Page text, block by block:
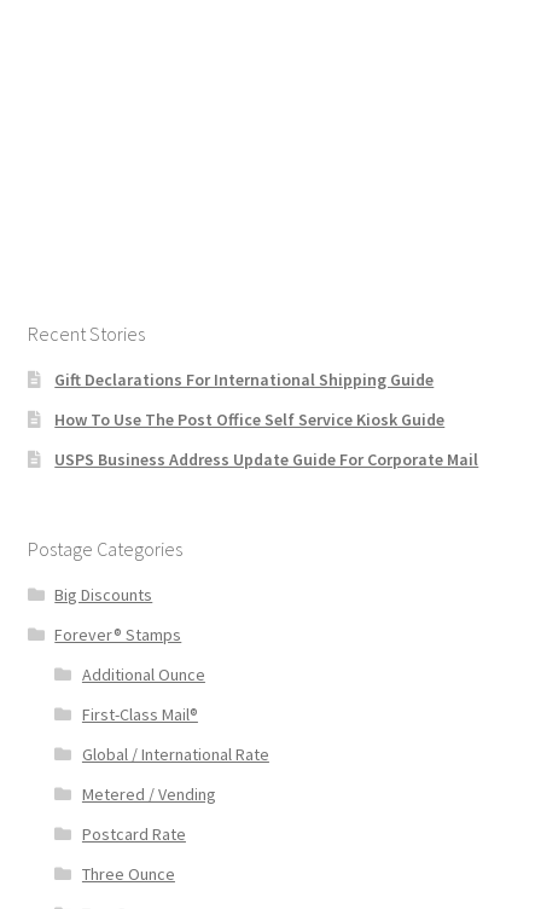
Recent Stories
Gift Declarations For International Shipping Guide
How To Use The Post Office Self Service Kiosk Guide
USPS Business Address Update Guide For Corporate Mail
Postage Categories
Big Discounts
Forever® Stamps
Additional Ounce
First-Class Mail®
Global / International Rate
Metered / Vending
Postcard Rate
Three Ounce